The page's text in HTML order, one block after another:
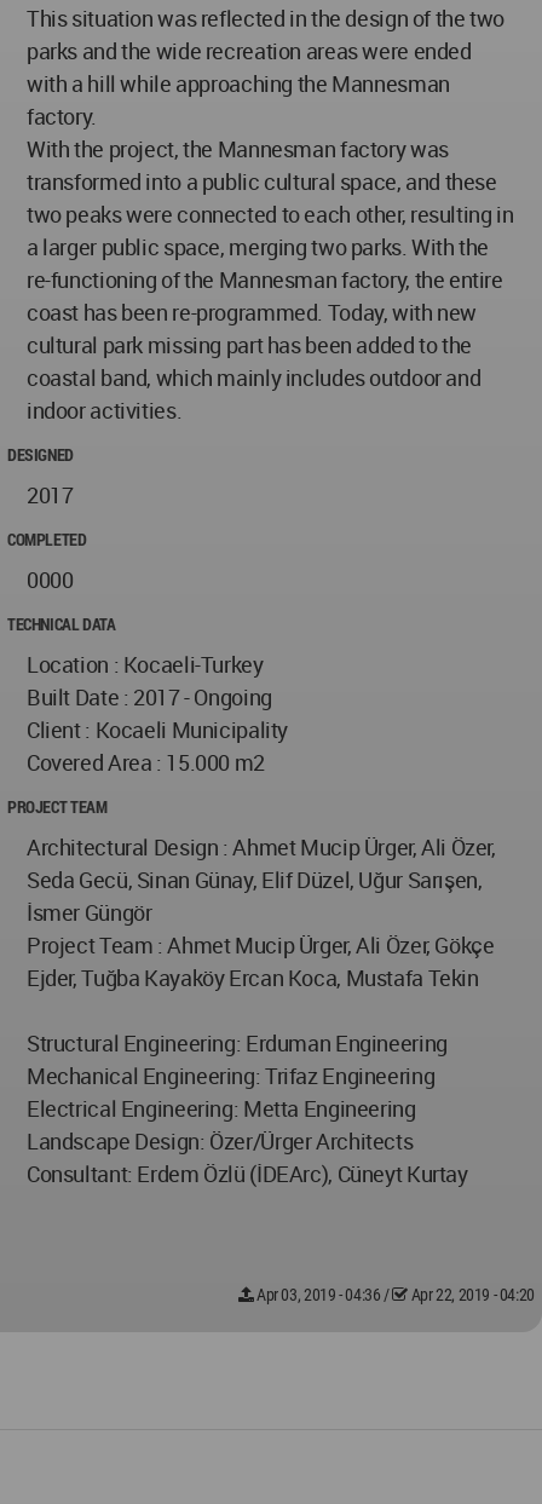
This situation was reflected in the design of the two
parks and the wide recreation areas were ended
with a hill while approaching the Mannesman
factory.
With the project, the Mannesman factory was
transformed into a public cultural space, and these
two peaks were connected to each other, resulting in
a larger public space, merging two parks. With the
re-functioning of the Mannesman factory, the entire
coast has been re-programmed. Today, with new
cultural park missing part has been added to the
coastal band, which mainly includes outdoor and
indoor activities.
DESIGNED
2017
COMPLETED
0000
TECHNICAL DATA
Location : Kocaeli-Turkey
Built Date : 2017 - Ongoing
Client : Kocaeli Municipality
Covered Area : 15.000 m2
PROJECT TEAM
Architectural Design : Ahmet Mucip Ürger, Ali Özer,
Seda Gecü, Sinan Günay, Elif Düzel, Uğur Sarışen,
İsmer Güngör
Project Team : Ahmet Mucip Ürger, Ali Özer, Gökçe
Ejder, Tuğba Kayaköy Ercan Koca, Mustafa Tekin
Structural Engineering: Erduman Engineering
Mechanical Engineering: Trifaz Engineering
Electrical Engineering: Metta Engineering
Landscape Design: Özer/Ürger Architects
Consultant: Erdem Özlü (İDEArc), Cüneyt Kurtay
Apr 03, 2019 - 04:36 / Apr 22, 2019 - 04:20